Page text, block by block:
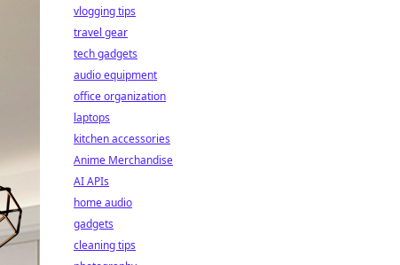
vlogging tips
travel gear
tech gadgets
audio equipment
office organization
laptops
kitchen accessories
Anime Merchandise
AI APIs
home audio
gadgets
cleaning tips